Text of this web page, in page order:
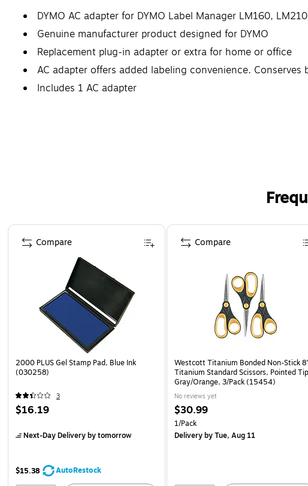
DYMO AC adapter for DYMO Label Manager LM160,
Genuine manufacturer product designed for DYMO
Replacement plug-in adapter or extra for home or office
AC adapter offers added labeling convenience. Conserves
Includes 1 AC adapter
Page 1 of 3
2000 PLUS Gel Stamp Pad, Blue Ink
(030258)
3
$16.19
Next-Day Deliveryby tomorrow
$15.38 AutoRestock
Compare
Westcott Titanium Bonded Non-Stick 8"
Titanium Standard Scissors, Pointed
Gray/Orange, 3/Pack (15454)
No reviews yet
$30.99
1/Pack
Deliveryby Tue, Aug 11
Compare